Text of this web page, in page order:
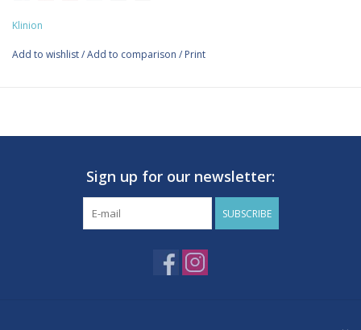
Klinion
Add to wishlist/Add to comparison / Print
Sign up for our newsletter:
SUBSCRIBE